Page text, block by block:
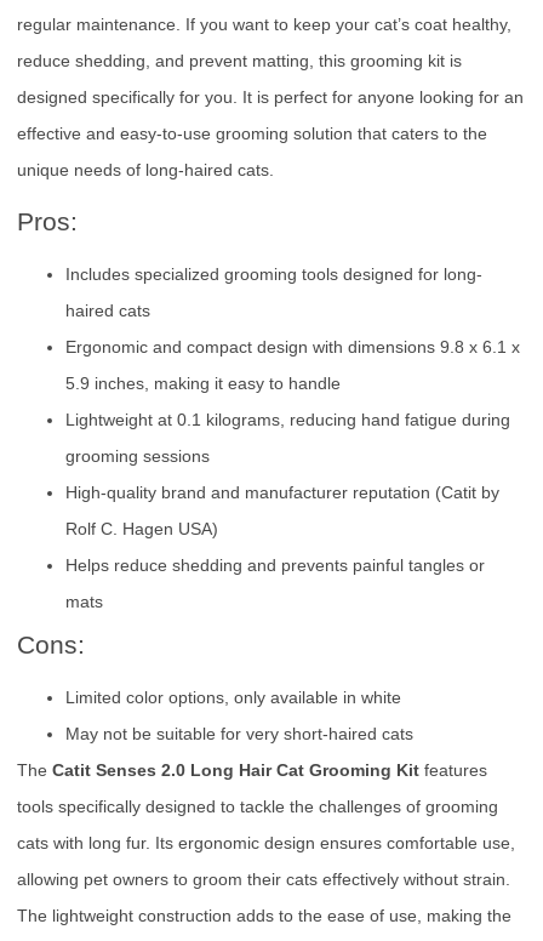
regular maintenance. If you want to keep your cat’s coat healthy,
reduce shedding, and prevent matting, this grooming kit is
designed specifically for you. It is perfect for anyone looking for an
effective and easy-to-use grooming solution that caters to the
unique needs of long-haired cats.
Pros:
Includes specialized grooming tools designed for long-
haired cats
Ergonomic and compact design with dimensions 9.8 x 6.1 x
5.9 inches, making it easy to handle
Lightweight at 0.1 kilograms, reducing hand fatigue during
grooming sessions
High-quality brand and manufacturer reputation (Catit by
Rolf C. Hagen USA)
Helps reduce shedding and prevents painful tangles or
mats
Cons:
Limited color options, only available in white
May not be suitable for very short-haired cats
The Catit Senses 2.0 Long Hair Cat Grooming Kit features
tools specifically designed to tackle the challenges of grooming
cats with long fur. Its ergonomic design ensures comfortable use,
allowing pet owners to groom their cats effectively without strain.
The lightweight construction adds to the ease of use, making the